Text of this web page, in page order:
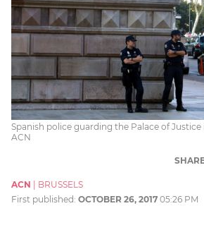
Spanish police guarding the Palace of
ACN
ACN
BRUSSELS
First published: OCTOBER 26, 2017 05:26 PM